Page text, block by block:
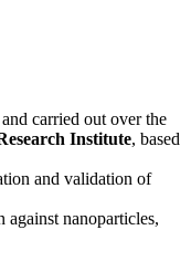
carried out over the
Institute, based
and validation of
nanoparticles,